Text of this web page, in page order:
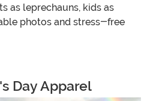
as leprechauns, kids as
photos and stress-free
Day Apparel